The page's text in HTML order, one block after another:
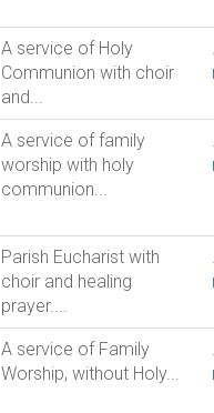
A service of Holy
Communion with choir
and...
A service of family
worship with holy
communion...
Parish Eucharist with
choir and healing
prayer....
A service of Family
Worship, without Holy...